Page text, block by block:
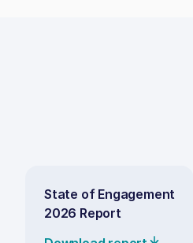
State of Engagement
2026 Report